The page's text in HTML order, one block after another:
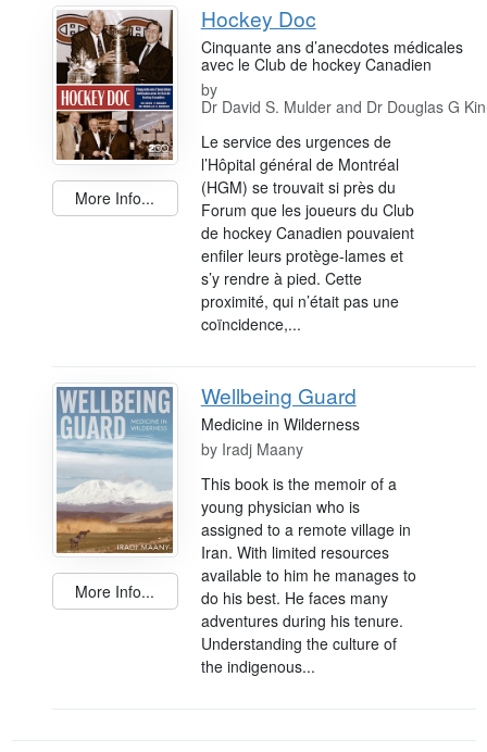
More Info...
Hockey Doc
Cinquante ans d’anecdotes médicales
avec le Club de hockey Canadien
by
Dr David S. Mulder and Dr Douglas G
Le service des urgences de
l’Hôpital général de Montréal
(HGM) se trouvait si près du
Forum que les joueurs du Club
de hockey Canadien pouvaient
enfiler leurs protège-lames et
s’y rendre à pied. Cette
proximité, qui n’était pas une
coïncidence,...
More Info...
Wellbeing Guard
Medicine in Wilderness
by Iradj Maany
This book is the memoir of a
young physician who is
assigned to a remote village in
Iran. With limited resources
available to him he manages to
do his best. He faces many
adventures during his tenure.
Understanding the culture of
the indigenous...